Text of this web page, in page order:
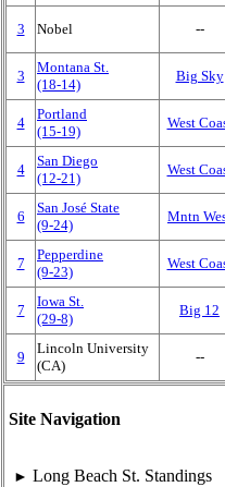
Site Navigation
► Long Beach St. Standings
3 Nobel ‑‑
3
Montana St.
(18‑14)
Big Sky
4
Portland
(15‑19)
West
4
San Diego
(12‑21)
West
6
San José State
(9‑24)
Mntn
7
Pepperdine
(9‑23)
West
7
Iowa St.
(29‑8)
Big 12
9
Lincoln University
(CA)
‑‑